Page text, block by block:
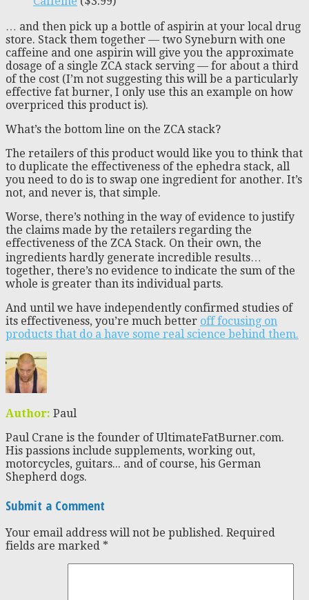
… and then pick up a bottle of aspirin at your local drug
store. Stack them together — two Syneburn with one
caffeine and one aspirin will give you the approximate
dosage of a single ZCA stack serving — for about a third
of the cost (I’m not suggesting this will be a particularly
effective fat burner, I only use this an example on how
overpriced this product is).
What’s the bottom line on the ZCA stack?
The retailers of this product would like you to think that
to duplicate the effectiveness of the ephedra stack, all
you need to do is to swap one ingredient for another. It’s
not, and never is, that simple.
Worse, there’s nothing in the way of evidence to justify
the claims made by the retailers regarding the
effectiveness of the ZCA Stack. On their own, the
ingredients hardly generate incredible results…
together, there’s no evidence to indicate the sum of the
whole is greater than its individual parts.
And until we have independently confirmed studies of
its effectiveness, you’re much better off focusing on
products that do a have some real science behind them.
Author: Paul
Paul Crane is the founder of UltimateFatBurner.com.
His passions include supplements, working out,
motorcycles, guitars... and of course, his German
Shepherd dogs.
Submit a Comment
Your email address will not be published. Required
fields are marked *